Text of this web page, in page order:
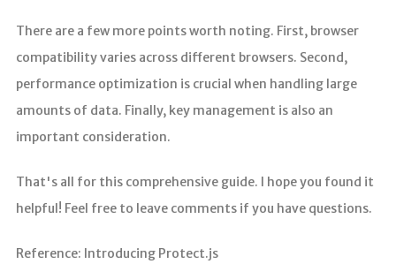
There are a few more points worth noting. First, browser
compatibility varies across different browsers. Second,
performance optimization is crucial when handling large
amounts of data. Finally, key management is also an
important consideration.
That's all for this comprehensive guide. I hope you found it
helpful! Feel free to leave comments if you have questions.
Reference: Introducing Protect.js